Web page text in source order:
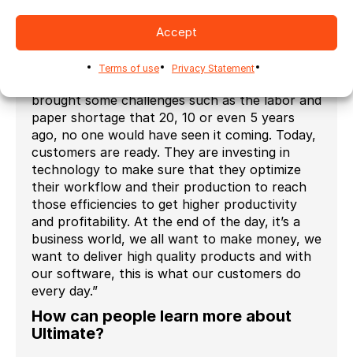
Accept
Terms of use Privacy Statement
seamlessly with third-party applications. From
job ordering all the way to shipping, there are
no touchpoints, we eliminate the risk of human
errors. From talking with our customers, we
brought some challenges such as the labor and
paper shortage that 20, 10 or even 5 years
ago, no one would have seen it coming. Today,
customers are ready. They are investing in
technology to make sure that they optimize
their workflow and their production to reach
those efficiencies to get higher productivity
and profitability. At the end of the day, it’s a
business world, we all want to make money, we
want to deliver high quality products and with
our software, this is what our customers do
every day.”
How can people learn more about
Ultimate?